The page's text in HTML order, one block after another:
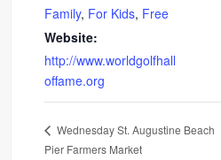
Family, For Kids, Free
Website:
http://www.worldgolfhall
offame.org
Wednesday St. Augustine Beach
Pier Farmers Market